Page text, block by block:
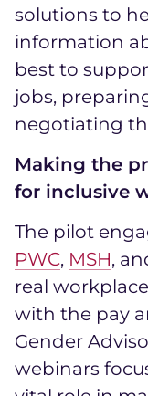
solutions to
information
best to
jobs,
negotiating
Making the
for inclusive
The pilot
PWC, MSH,
real
with the pay
Gender
webinars